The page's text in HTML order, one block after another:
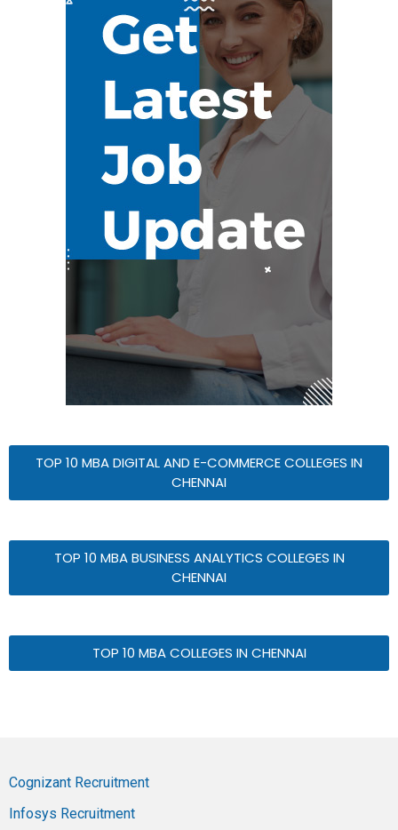
TOP 10 MBA DIGITAL AND E-COMMERCE COLLEGES IN
CHENNAI
TOP 10 MBA BUSINESS ANALYTICS COLLEGES IN
CHENNAI
TOP 10 MBA COLLEGES IN CHENNAI
Cognizant Recruitment
Infosys Recruitment